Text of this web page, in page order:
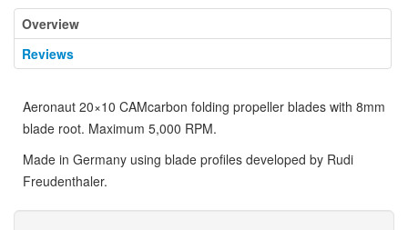
Overview
Reviews
Aeronaut 20×10 CAMcarbon folding propeller blades with 8mm
blade root. Maximum 5,000 RPM.
Made in Germany using blade profiles developed by Rudi
Freudenthaler.